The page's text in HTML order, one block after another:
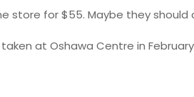
store for $55. Maybe they should
at Oshawa Centre in